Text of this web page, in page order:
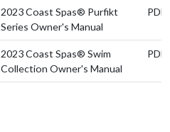
2023 Coast Spas® Purfikt
Series Owner's Manual
PDF
2023 Coast Spas® Swim
Collection Owner's Manual
PDF